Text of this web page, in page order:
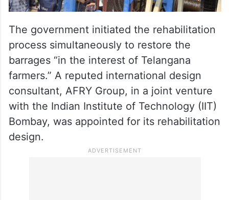
The government initiated the rehabilitation
process simultaneously to restore the
barrages “in the interest of Telangana
farmers.” A reputed international design
consultant, AFRY Group, in a joint venture
with the Indian Institute of Technology (IIT)
Bombay, was appointed for its rehabilitation
design.